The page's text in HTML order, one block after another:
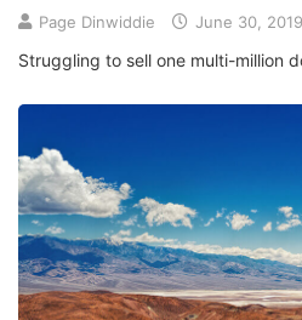
Page Dinwiddie June 30, 2019
Struggling to sell one multi-million